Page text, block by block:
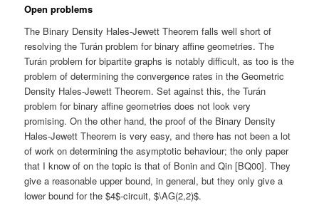
Open problems
The Binary Density Hales-Jewett Theorem falls well short of
resolving the Turán problem for binary affine geometries. The
Turán problem for bipartite graphs is notably difficult, as too is the
problem of determining the convergence rates in the Geometric
Density Hales-Jewett Theorem. Set against this, the Turán
problem for binary affine geometries does not look very
promising. On the other hand, the proof of the Binary Density
Hales-Jewett Theorem is very easy, and there has not been a lot
of work on determining the asymptotic behaviour; the only paper
that I know of on the topic is that of Bonin and Qin [BQ00]. They
give a reasonable upper bound, in general, but they only give a
lower bound for the $4$-circuit, $\AG(2,2)$.